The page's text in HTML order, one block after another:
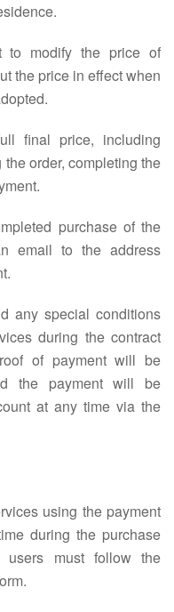
to modify the price of
the price in effect when
final price, including
order, completing the
purchase of the
email to the address
any special conditions
during the contract
of payment will be
the payment will be
at any time via the
using the payment
during the purchase
users must follow the